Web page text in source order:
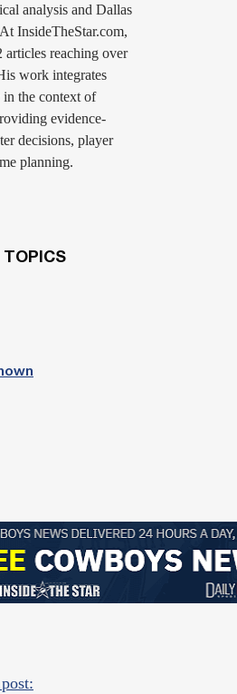
analysis and Dallas
InsideTheStar.com,
articles reaching over
work integrates
the context of
evidence-
decisions, player
planning.
TOPICS